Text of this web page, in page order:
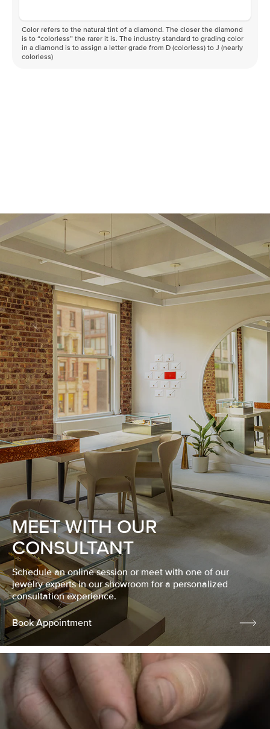
Color refers to the natural tint of a diamond. The closer the diamond
is to “colorless” the rarer it is. The industry standard to grading color
in a diamond is to assign a letter grade from D (colorless) to J (nearly
colorless)
MEET WITH OUR
CONSULTANT
Schedule an online session or meet with one of our
jewelry experts in our showroom for a personalized
consultation experience.
Book Appointment